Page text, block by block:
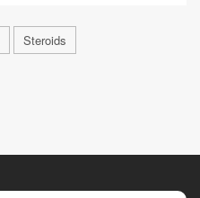
Steroids